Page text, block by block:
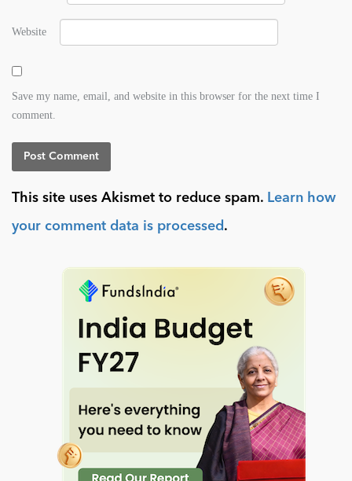
Website
Save my name, email, and website in this browser for the next time I
comment.
This site uses Akismet to reduce spam. Learn how
your comment data is processed .